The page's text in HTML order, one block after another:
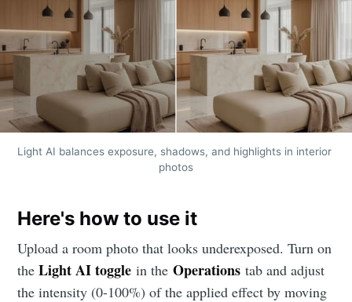
Light AI balances exposure, shadows, and highlights in interior
photos
Here's how to use it
Upload a room photo that looks underexposed. Turn on
the Light AI toggle in theOperationstab and adjust
the intensity (0-100%) of the applied effect by moving